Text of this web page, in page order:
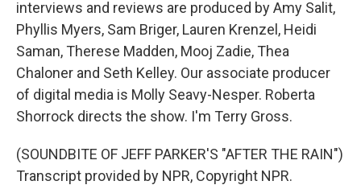
interviews and reviews are produced by Amy Salit,
Phyllis Myers, Sam Briger, Lauren Krenzel, Heidi
Saman, Therese Madden, Mooj Zadie, Thea
Chaloner and Seth Kelley. Our associate producer
of digital media is Molly Seavy-Nesper. Roberta
Shorrock directs the show. I'm Terry Gross.
(SOUNDBITE OF JEFF PARKER'S "AFTER THE RAIN")
Transcript provided by NPR, Copyright NPR.